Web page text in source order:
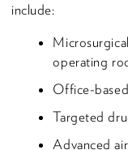
include:
operating
Office-
Targeted
Advanced